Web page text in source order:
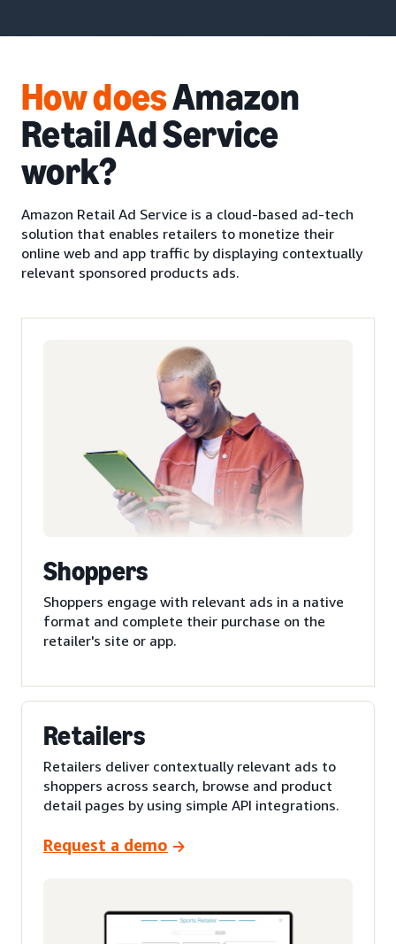
HowdoesAmazon
Retail Ad Service
work?
Amazon Retail Ad Service is a cloud-based ad-tech
solution that enables retailers to monetize their
online web and app traffic by displaying contextually
relevant sponsored products ads.
Shoppers
Shoppers engage with relevant ads in a native
format and complete their purchase on the
retailer's site or app.
Retailers
Retailers deliver contextually relevant ads to
shoppers across search, browse and product
detail pages by using simple API integrations.
Request a demo